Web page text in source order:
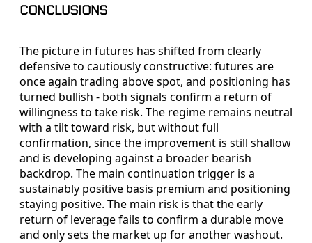
CONCLUSIONS
The picture in futures has shifted from clearly
defensive to cautiously constructive: futures are
once again trading above spot, and positioning has
turned bullish - both signals confirm a return of
willingness to take risk. The regime remains neutral
with a tilt toward risk, but without full
confirmation, since the improvement is still shallow
and is developing against a broader bearish
backdrop. The main continuation trigger is a
sustainably positive basis premium and positioning
staying positive. The main risk is that the early
return of leverage fails to confirm a durable move
and only sets the market up for another washout.